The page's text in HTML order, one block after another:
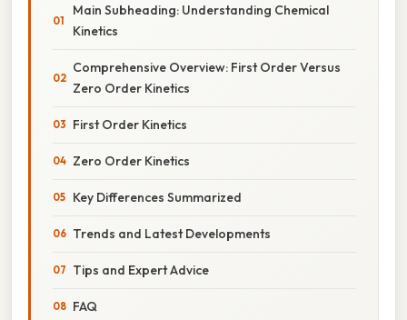
Main Subheading: Understanding Chemical
Kinetics
Comprehensive Overview: First Order Versus
Zero Order Kinetics
First Order Kinetics
Zero Order Kinetics
Key Differences Summarized
Trends and Latest Developments
Tips and Expert Advice
FAQ